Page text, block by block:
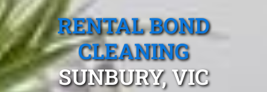
RENTAL BOND
CLEANING
SUNBURY, VIC